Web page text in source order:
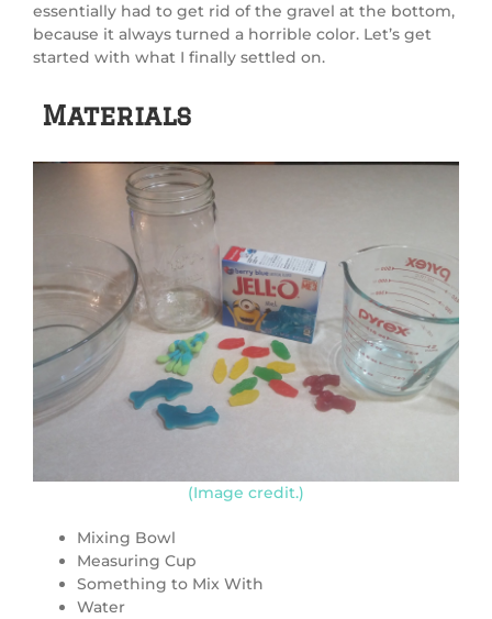
essentially had to get rid of the gravel at the bottom,
because it always turned a horrible color. Let’s get
started with what I finally settled on.
Materials
(Image credit.)
Mixing Bowl
Measuring Cup
Something to Mix With
Water